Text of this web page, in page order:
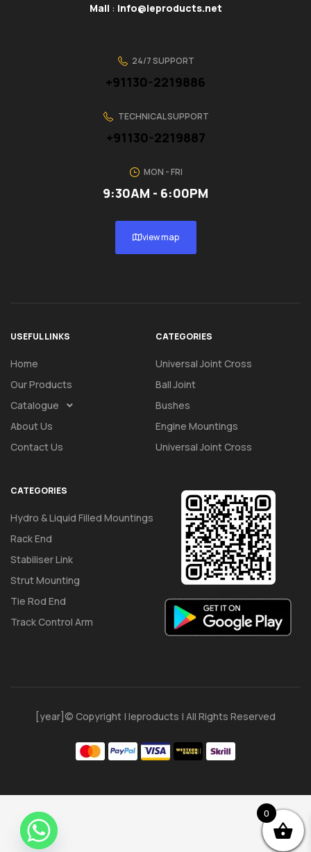
Mail : info@ieproducts.net
24/7 SUPPORT
+91130-2219886
TECHNICAL SUPPORT
+91130-2219887
MON - FRI
9:30AM - 6:00PM
view map
USEFUL LINKS
Home
Our Products
Catalogue
About Us
Contact Us
CATEGORIES
Universal Joint Cross
Ball Joint
Bushes
Engine Mountings
Universal Joint Cross
CATEGORIES
Hydro & Liquid Filled Mountings
Rack End
Stabiliser Link
Strut Mounting
Tie Rod End
Track Control Arm
[year]© Copyright | Ieproducts | All Rights Reserved
0